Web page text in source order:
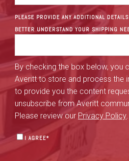
PLEASE PROVIDE ANY ADDITIONAL
BETTER UNDERSTAND YOUR SHIPPING
By checking the box below, you
Averitt to store and process the
to provide you the content
unsubscribe from Averitt
Please review our Privacy Policy.
I AGREE*